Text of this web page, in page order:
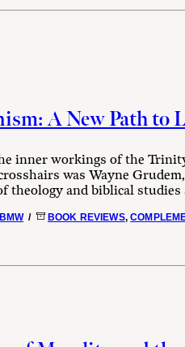
A New Path to
inner workings of the
was Wayne
theology and biblical studies
/ BOOK REVIEWS,